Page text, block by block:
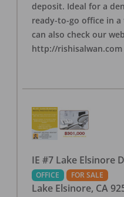
deposit. Ideal for a
ready-to-go office in
can also check our
http://
IE #7 Lake Elsinore
OFFICE FOR SALE
Lake Elsinore, CA